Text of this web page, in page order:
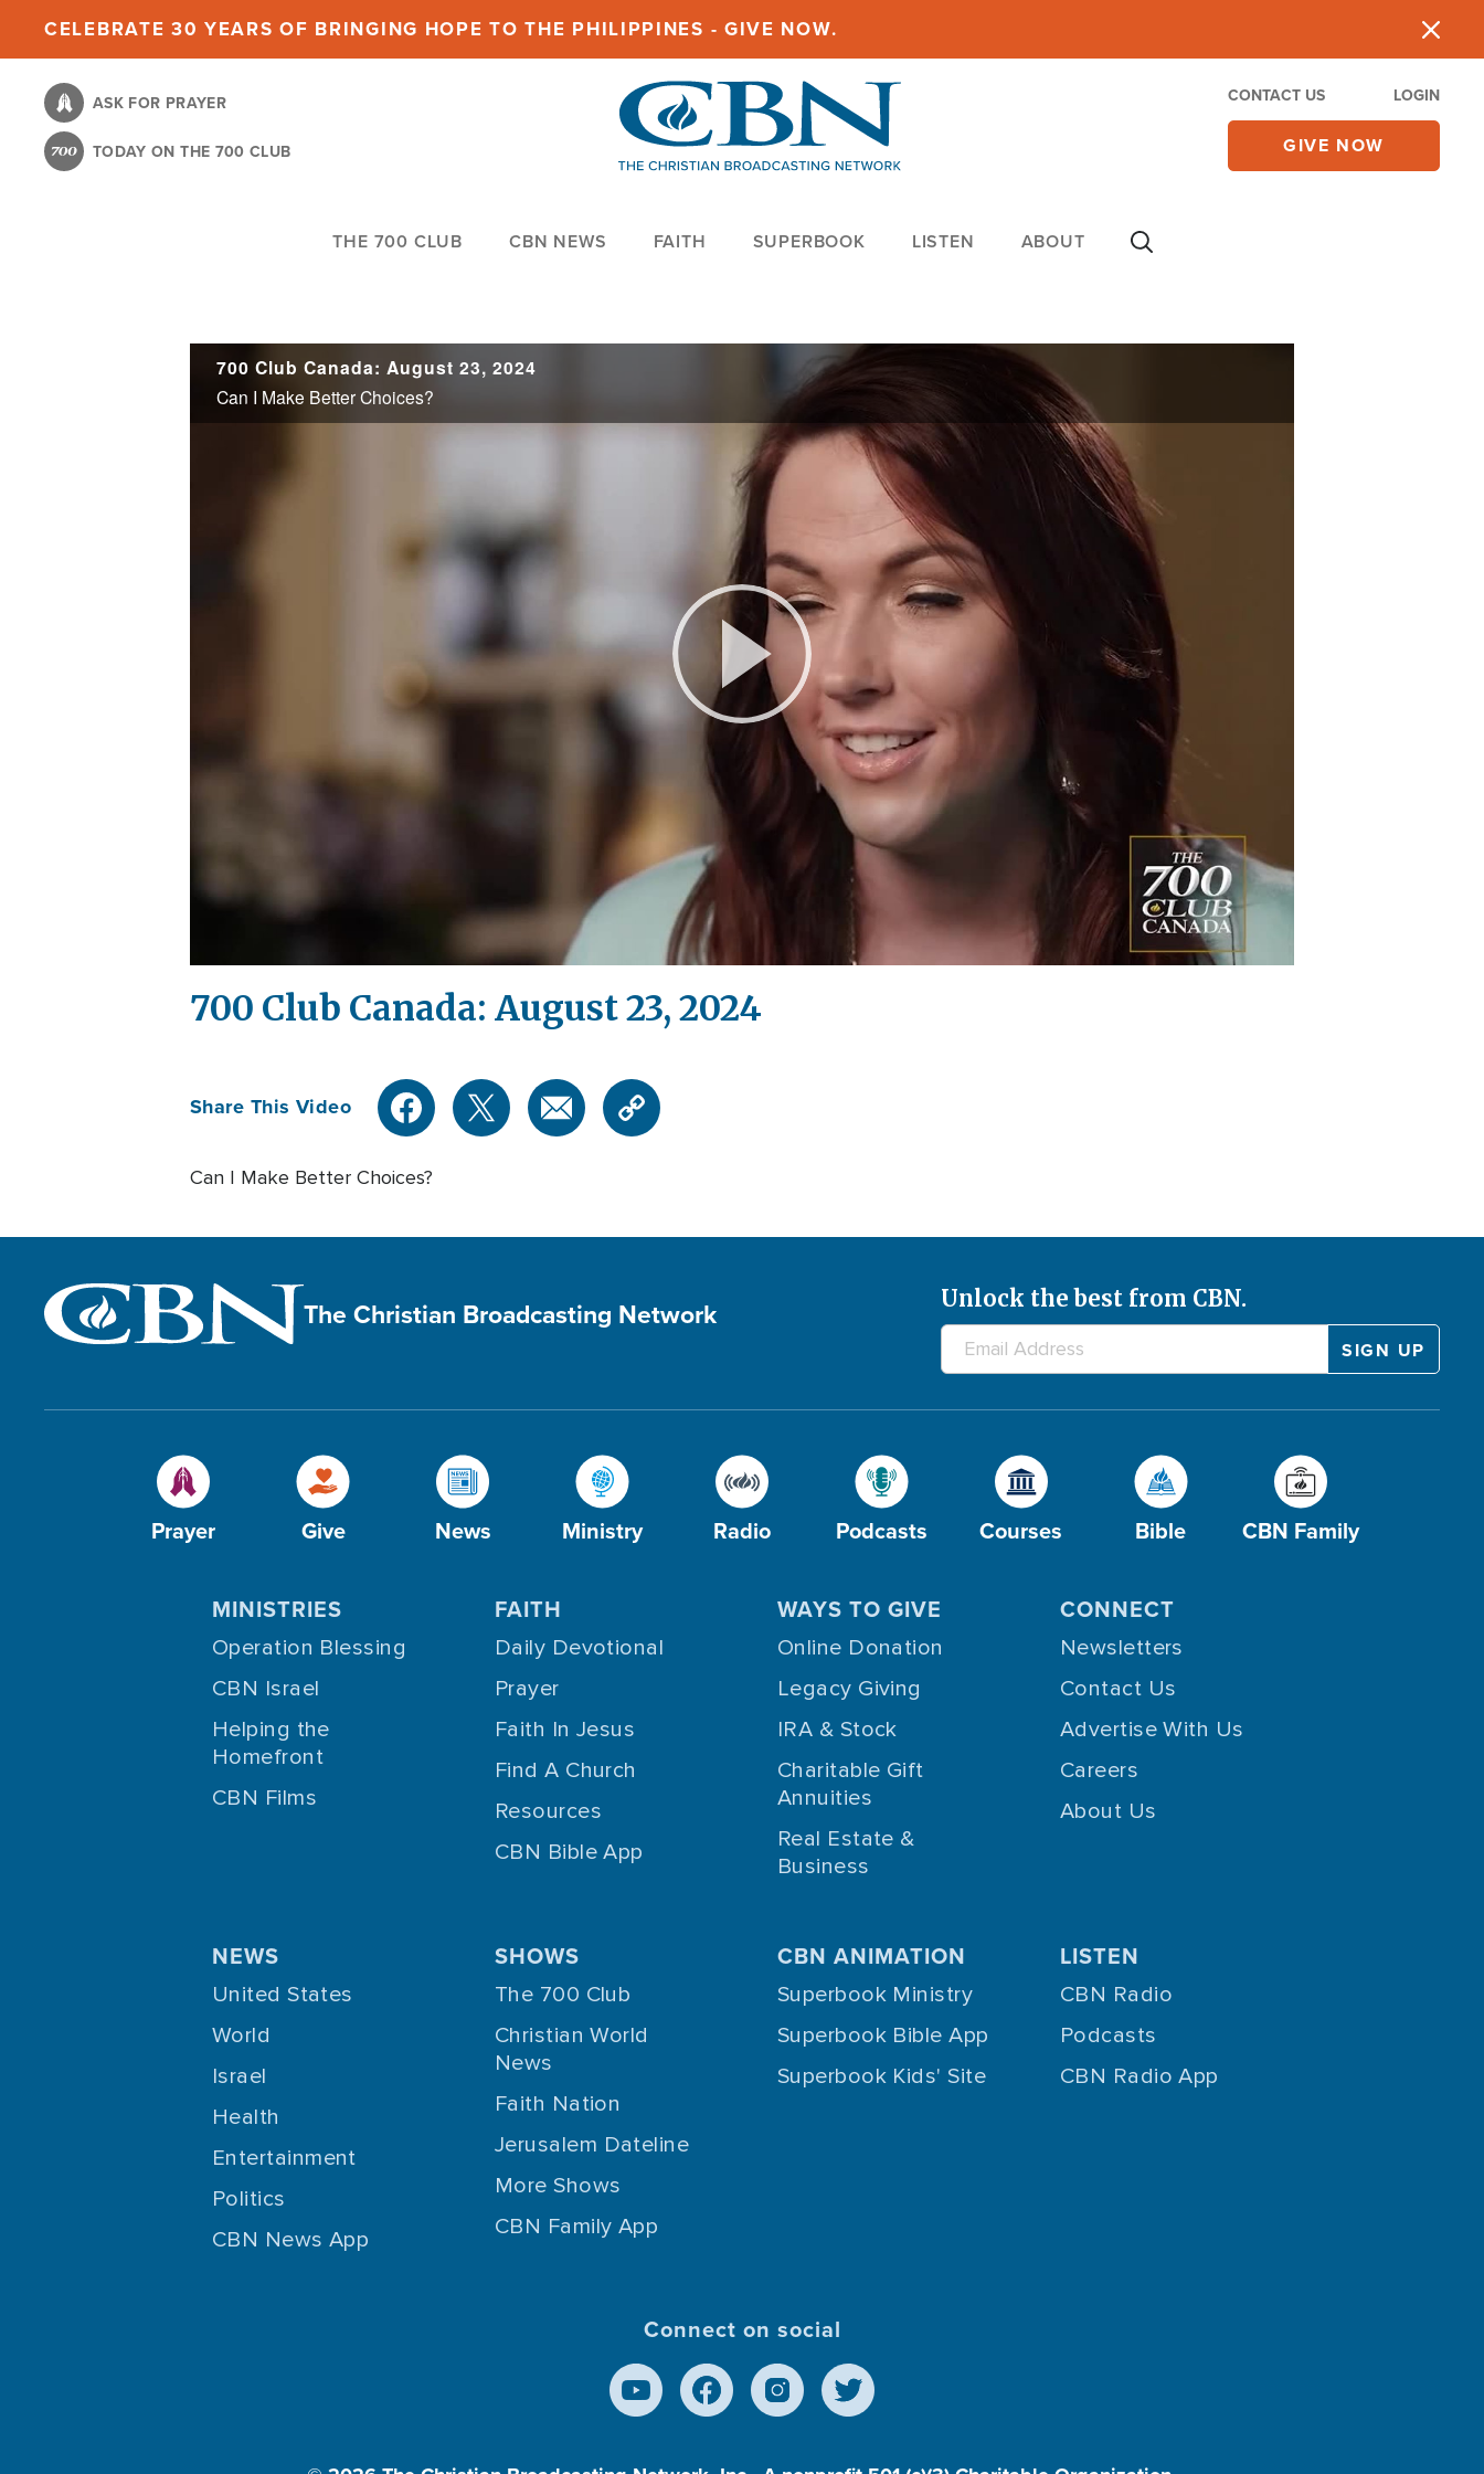
content
CELEBRATE 30 YEARS OF BRINGING HOPE TO THE PHILIPPINES - GIVE NOW.
ASK FOR PRAYER
TODAY ON THE 700 CLUB
CONTACT US LOGIN
GIVE NOW
THE 700 CLUB CBN NEWS FAITH SUPERBOOK LISTEN ABOUT
700 Club Canada: August 23, 2024
Can I Make Better Choices?
Play
Video
700 Club Canada: August 23, 2024
Share This Video
Can I Make Better Choices?
The Christian Broadcasting Network Unlock the best from CBN.
Prayer Give News Ministry Radio Podcasts Courses Bible CBN Family
MINISTRIES
Operation Blessing
CBN Israel
Helping the
Homefront
CBN Films
FAITH
Daily Devotional
Prayer
Faith In Jesus
Find A Church
Resources
CBN Bible App
WAYS TO GIVE
Online Donation
Legacy Giving
IRA & Stock
Charitable Gift
Annuities
Real Estate &
Business
CONNECT
Newsletters
Contact Us
Advertise With Us
Careers
About Us
NEWS
United States
World
Israel
Health
Entertainment
Politics
CBN News App
SHOWS
The 700 Club
Christian World
News
Faith Nation
Jerusalem Dateline
More Shows
CBN Family App
CBN ANIMATION
Superbook Ministry
Superbook Bible App
Superbook Kids' Site
LISTEN
CBN Radio
Podcasts
CBN Radio App
Connect on social